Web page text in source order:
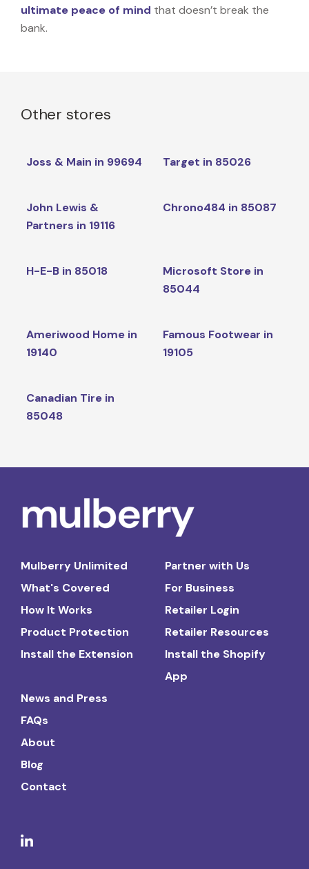
ultimate peace of mind that doesn’t break the
bank.
Other stores
Joss & Main in 99694 Target in 85026
John Lewis &
Partners in 19116
Chrono484 in 85087
H-E-B in 85018
Microsoft Store in
85044
Ameriwood Home in
19140
Famous Footwear in
19105
Canadian Tire in
85048
Mulberry Unlimited
What's Covered
How It Works
Product Protection
Install the Extension
Partner with Us
For Business
Retailer Login
Retailer Resources
Install the Shopify
App
News and Press
FAQs
About
Blog
Contact